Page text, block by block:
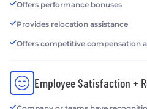
Offers performance bonuses
Provides relocation assistance
Offers competitive compensation
Employee Satisfaction +